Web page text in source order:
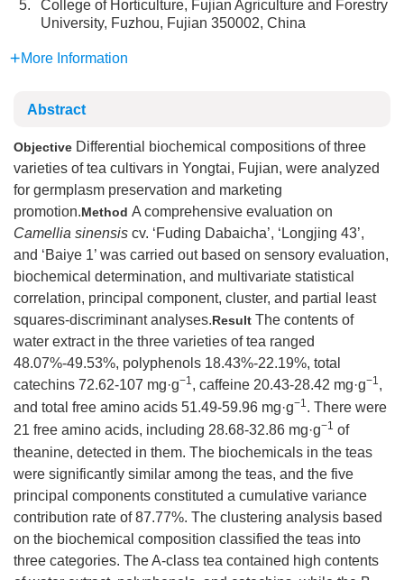
5.
College of Horticulture, Fujian Agriculture and Forestry
University, Fuzhou, Fujian 350002, China
More Information
Abstract
Objective Differential biochemical compositions of three
varieties of tea cultivars in Yongtai, Fujian, were analyzed
for germplasm preservation and marketing
promotion.Method A comprehensive evaluation on
Camellia sinensis cv. ‘Fuding Dabaicha’, ‘Longjing 43’,
and ‘Baiye 1’ was carried out based on sensory evaluation,
biochemical determination, and multivariate statistical
correlation, principal component, cluster, and partial least
squares-discriminant analyses.Result The contents of
water extract in the three varieties of tea ranged
48.07%-49.53%, polyphenols 18.43%-22.19%, total
catechins 72.62-107 mg·g−1, caffeine 20.43-28.42 mg·g−1,
and total free amino acids 51.49-59.96 mg·g−1. There were
21 free amino acids, including 28.68-32.86 mg·g−1 of
theanine, detected in them. The biochemicals in the teas
were significantly similar among the teas, and the five
principal components constituted a cumulative variance
contribution rate of 87.77%. The clustering analysis based
on the biochemical composition classified the teas into
three categories. The A-class tea contained high contents